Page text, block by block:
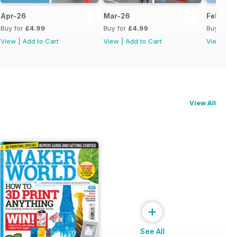
Apr-26
Buy for £4.99
View
Add to Cart
Mar-26
Buy for £4.99
View
Add to Cart
Feb-
Buy
View
View All
+
See All